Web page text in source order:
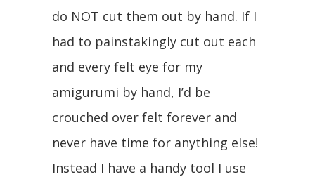
do NOT cut them out by hand. If I
had to painstakingly cut out each
and every felt eye for my
amigurumi by hand, I’d be
crouched over felt forever and
never have time for anything else!
Instead I have a handy tool I use